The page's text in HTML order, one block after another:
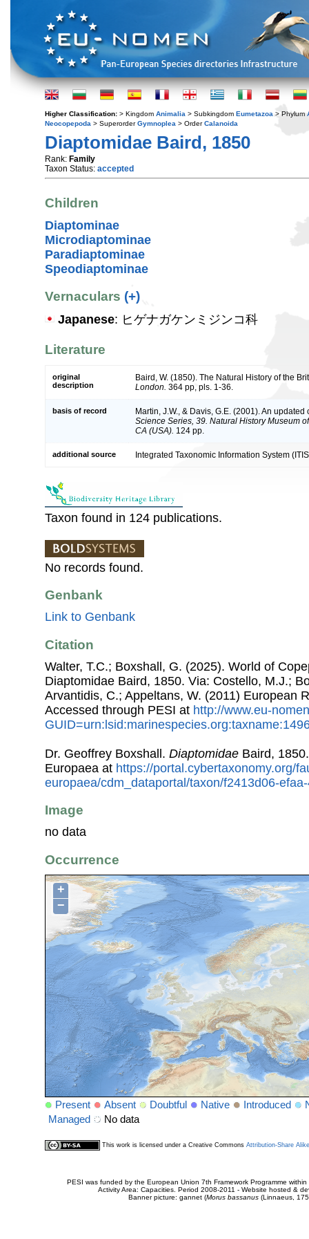
Higher Classification: > Kingdom Animalia > Subkingdom Eumetazoa > Phylum
Neocopepoda > SuperorderGymnoplea > OrderCalanoida
Diaptomidae Baird, 1850
Rank: Family
Taxon Status: accepted
Children
Diaptominae
Microdiaptominae
Paradiaptominae
Speodiaptominae
Vernaculars (+)
Japanese: ヒゲナガケンミジンコ科
Literature
original
description
Baird, W. (1850). The Natural History of the
London. 364 pp, pls. 1-36.
basis of record
Martin, J.W., & Davis, G.E. (2001). An
Science Series, 39. Natural History Museum
CA (USA). 124 pp.
additional source Integrated Taxonomic Information System
Taxon found in 124 publications.
No records found.
Genbank
Link to Genbank
Citation
Walter, T.C.; Boxshall, G. (2025). World of
Diaptomidae Baird, 1850. Via: Costello, M.J.;
Arvantidis, C.; Appeltans, W. (2011) European
Accessed through PESI at http://www.eu-
Dr. Geoffrey Boxshall. Diaptomidae Baird,
Europaea at https://portal.cybertaxonomy.org/
europaea/cdm_dataportal/taxon/f2413d06-
Image
no data
Occurrence
+
−
Present Absent Doubtful Native Introduced
Managed
No data
This work is licensed under a Creative Commons Attribution-Share
PESI was funded by the European Union 7th Framework Programme
Activity Area: Capacities. Period 2008-2011 - Website hosted &
Banner picture: gannet (Morus bassanus(Linnaeus,